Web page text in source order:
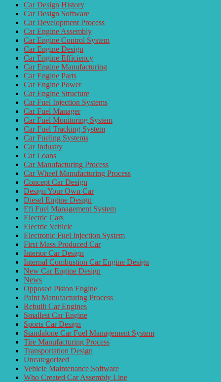
Car Design History
Car Design Software
Car Development Process
Car Engine Assembly
Car Engine Control System
Car Engine Design
Car Engine Efficiency
Car Engine Manufacturing
Car Engine Parts
Car Engine Power
Car Engine Structure
Car Fuel Injection Systems
Car Fuel Manager
Car Fuel Monitoring System
Car Fuel Tracking System
Car Fueling Systems
Car Industry
Car Loans
Car Manufacturing Process
Car Wheel Manufacturing Process
Concept Car Design
Design Your Own Car
Diesel Engine Design
Efi Fuel Management System
Electric Cars
Electric Vehicle
Electronic Fuel Injection System
First Mass Produced Car
Interior Car Design
Internal Combustion Car Engine Design
New Car Engine Design
News
Opposed Piston Engine
Paint Manufacturing Process
Rebuilt Car Engines
Smallest Car Engine
Sports Car Design
Standalone Car Fuel Management System
Tire Manufacturing Process
Transportation Design
Uncategorized
Vehicle Maintenance Software
Who Created Car Assembly Line